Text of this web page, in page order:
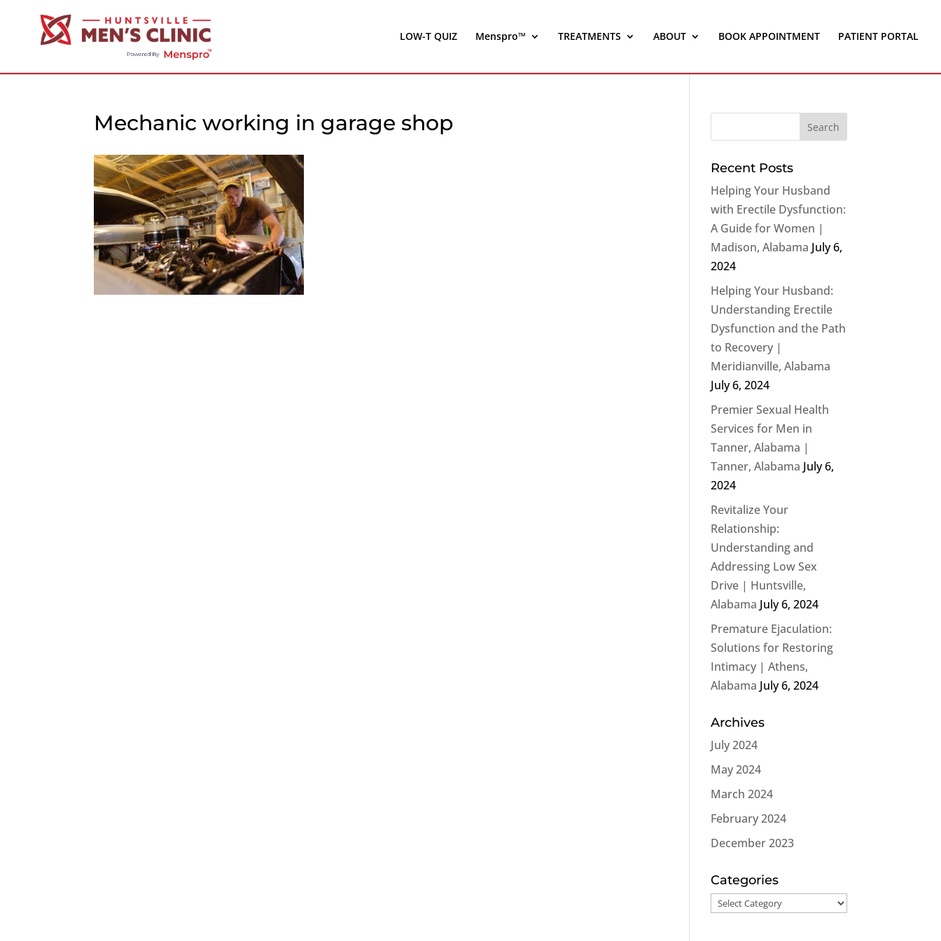
LOW-T QUIZ Menspro™ TREATMENTS ABOUT BOOK APPOINTMENT PATIENT PORTAL
Mechanic working in garage shop
Recent Posts
Helping Your Husband
with Erectile Dysfunction:
A Guide for Women |
Madison, Alabama July 6,
2024
Helping Your Husband:
Understanding Erectile
Dysfunction and the Path
to Recovery |
Meridianville, Alabama
July 6, 2024
Premier Sexual Health
Services for Men in
Tanner, Alabama |
Tanner, Alabama July 6,
2024
Revitalize Your
Relationship:
Understanding and
Addressing Low Sex
Drive | Huntsville,
Alabama July 6, 2024
Premature Ejaculation:
Solutions for Restoring
Intimacy | Athens,
Alabama July 6, 2024
Archives
July 2024
May 2024
March 2024
February 2024
December 2023
Categories
Categories